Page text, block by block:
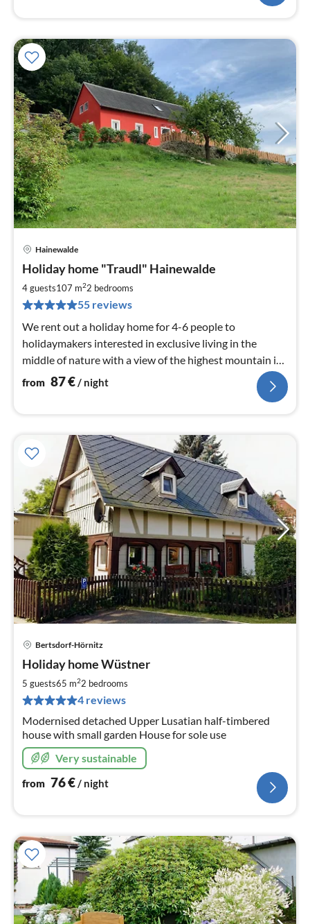
Hainewalde
Holiday home "Traudl" Hainewalde
4 guests107 m22 bedrooms
55 reviews
We rent out a holiday home for 4-6 people to
holidaymakers interested in exclusive living in the
middle of nature with a view of the highest mountain in
Upper Lusatia.
from 87€/ night
Bertsdorf-Hörnitz
Holiday home Wüstner
5 guests65 m22 bedrooms
4 reviews
Modernised detached Upper Lusatian half-timbered
house with small garden House for sole use
Very sustainable
from 76€/ night